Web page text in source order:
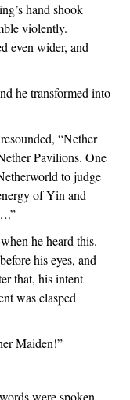
hand shook
violently.
even wider, and
he transformed into
“Nether
Pavilions. One
to judge
of Yin and
he heard this.
his eyes, and
that, his intent
was clasped
Maiden!”
were spoken.